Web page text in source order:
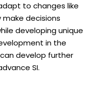
to changes like
make decisions
developing unique
in the
develop further
SI.